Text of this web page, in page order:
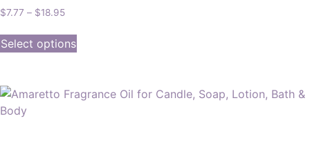
$7.77 – $18.95
Select options